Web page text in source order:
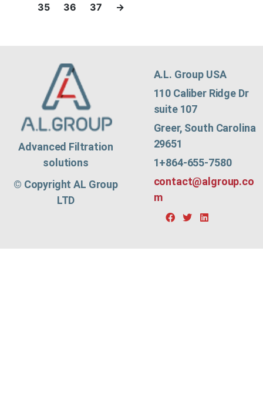
35
36 37 →
Advanced Filtration
solutions
© Copyright AL Group
LTD
A.L. Group USA
110 Caliber Ridge Dr
suite 107
Greer, South Carolina
29651
1+864-655-7580
contact@algroup.co
m